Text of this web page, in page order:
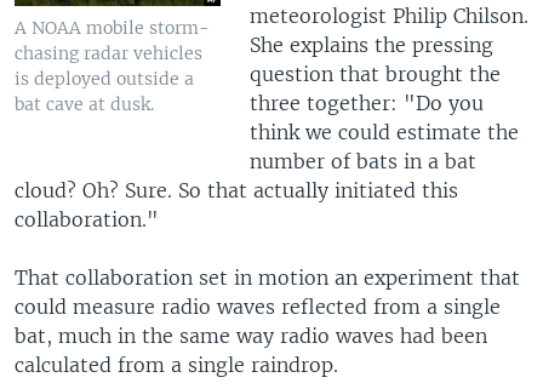
A NOAA mobile storm-
chasing radar vehicles
is deployed outside a
bat cave at dusk.
meteorologist Philip Chilson.
She explains the pressing
question that brought the
three together: "Do you
think we could estimate the
number of bats in a bat
cloud? Oh? Sure. So that actually initiated this
collaboration."
That collaboration set in motion an experiment that
could measure radio waves reflected from a single
bat, much in the same way radio waves had been
calculated from a single raindrop.